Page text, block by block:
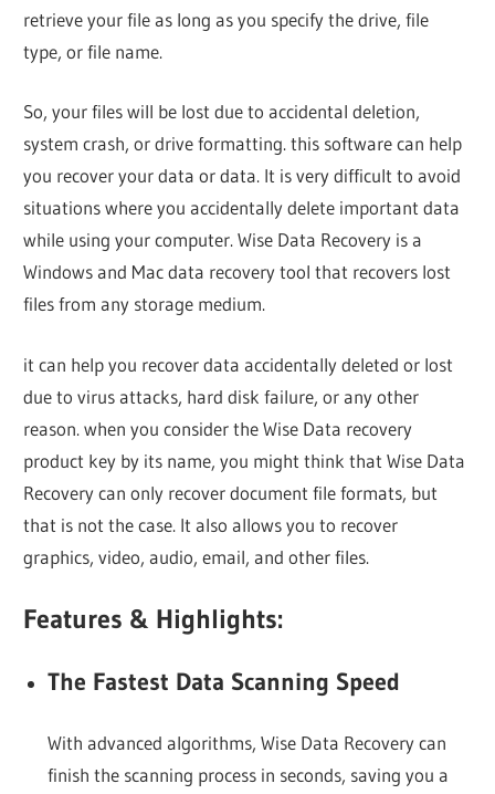
retrieve your file as long as you specify the drive, file
type, or file name.
So, your files will be lost due to accidental deletion,
system crash, or drive formatting. this software can help
you recover your data or data. It is very difficult to avoid
situations where you accidentally delete important data
while using your computer. Wise Data Recovery is a
Windows and Mac data recovery tool that recovers lost
files from any storage medium.
it can help you recover data accidentally deleted or lost
due to virus attacks, hard disk failure, or any other
reason. when you consider the Wise Data recovery
product key by its name, you might think that Wise Data
Recovery can only recover document file formats, but
that is not the case. It also allows you to recover
graphics, video, audio, email, and other files.
Features & Highlights:
The Fastest Data Scanning Speed
With advanced algorithms, Wise Data Recovery can
finish the scanning process in seconds, saving you a